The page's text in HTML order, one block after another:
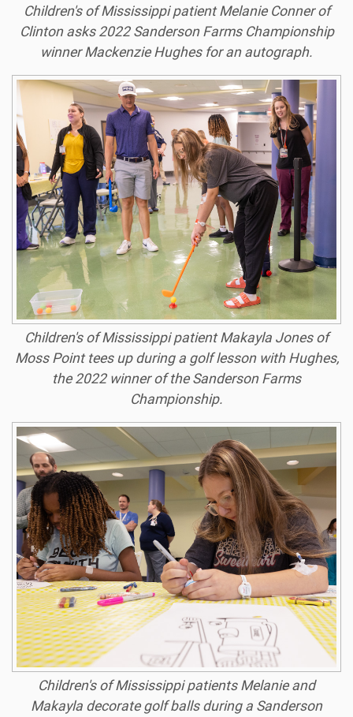
Children's of Mississippi patient Melanie Conner of
Clinton asks 2022 Sanderson Farms Championship
winner Mackenzie Hughes for an autograph.
Children's of Mississippi patient Makayla Jones of
Moss Point tees up during a golf lesson with Hughes,
the 2022 winner of the Sanderson Farms
Championship.
Children's of Mississippi patients Melanie and
Makayla decorate golf balls during a Sanderson